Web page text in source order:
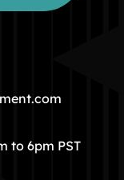
to 6pm PST